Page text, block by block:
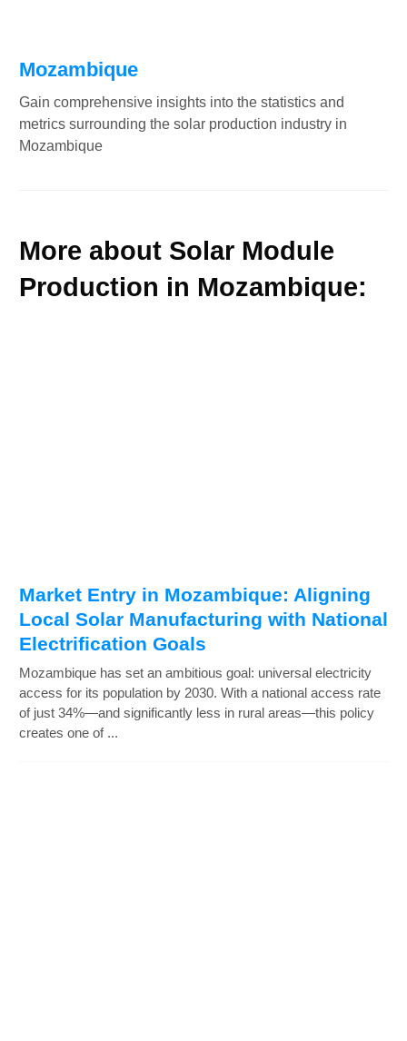
Mozambique
Gain comprehensive insights into the statistics and
metrics surrounding the solar production industry in
Mozambique
More about Solar Module
Production in Mozambique:
Market Entry in Mozambique: Aligning
Local Solar Manufacturing with National
Electrification Goals
Mozambique has set an ambitious goal: universal electricity
access for its population by 2030. With a national access rate
of just 34%—and significantly less in rural areas—this policy
creates one of ...